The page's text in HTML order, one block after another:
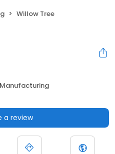
Willow Tree
Manufacturing
a review